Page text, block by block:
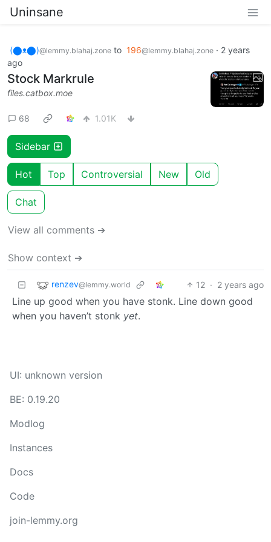
Uninsane
(⬤ᴥ⬤)@lemmy.blahaj.zone to 196@lemmy.blahaj.zone · 2 years
ago
Stock Markrule
files.catbox.moe
68 1.01K
Sidebar
Hot Top Controversial New Old
Chat
View all comments ➔
Show context ➔
renzev@lemmy.world 12 · 2 years ago
Line up good when you have stonk. Line down good
when you haven’t stonk yet.
UI: unknown version
BE: 0.19.20
Modlog
Instances
Docs
Code
join-lemmy.org